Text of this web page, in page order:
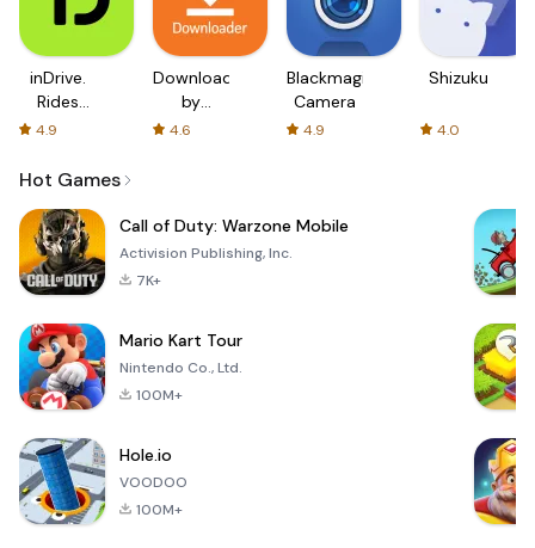
inDrive.
Rides
with fair
4.9
Downloader
by
AFTVnews
4.6
Blackmagic
Camera
4.9
Shizuku
4.0
Hot Games
Call of Duty: Warzone Mobile
Activision Publishing, Inc.
7K+
Mario Kart Tour
Nintendo Co., Ltd.
100M+
Hole.io
VOODOO
100M+